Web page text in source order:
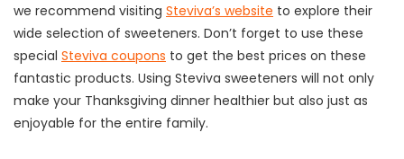
we recommend visiting Steviva’s website to explore their
wide selection of sweeteners. Don’t forget to use these
special Steviva coupons to get the best prices on these
fantastic products. Using Steviva sweeteners will not only
make your Thanksgiving dinner healthier but also just as
enjoyable for the entire family.